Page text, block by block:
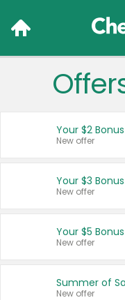
Your $2
New offer
Your $3
New offer
Your $5
New offer
Summer of
New offer